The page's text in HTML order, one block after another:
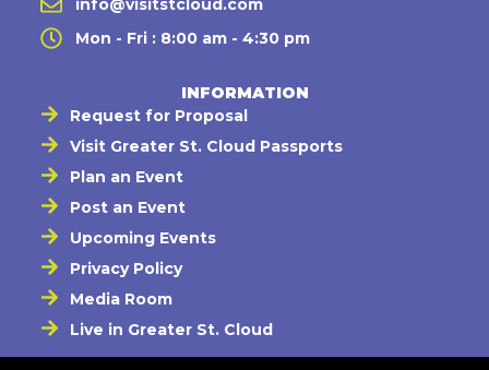
info@visitstcloud.com
Mon - Fri : 8:00 am - 4:30 pm
INFORMATION
Request for Proposal
Visit Greater St. Cloud Passports
Plan an Event
Post an Event
Upcoming Events
Privacy Policy
Media Room
Live in Greater St. Cloud